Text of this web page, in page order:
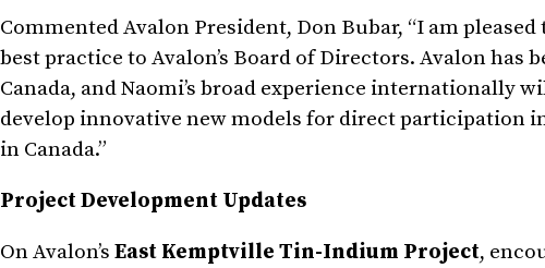
Commented Avalon President, Don Bubar, “I am
best practice to Avalon’s Board of Directors. Avalon
Canada, and Naomi’s broad experience internationally
develop innovative new models for direct participation
in Canada.”
Project Development Updates
On Avalon’s East Kemptville Tin-Indium Project,